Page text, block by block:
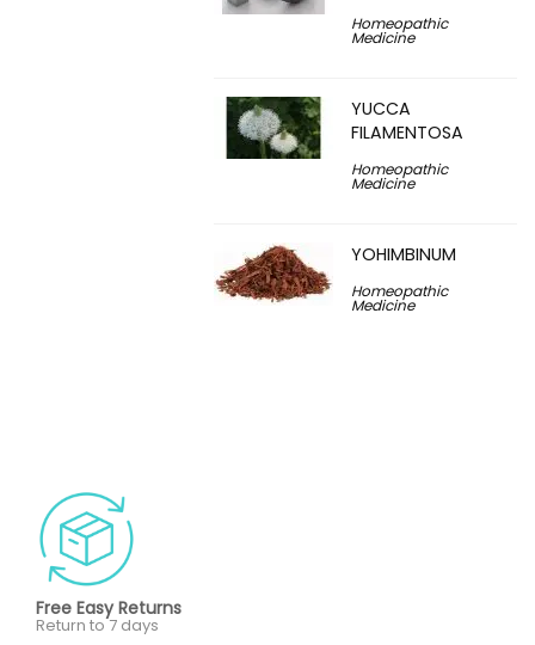
Homeopathic
Medicine
YUCCA
FILAMENTOSA
Homeopathic
Medicine
YOHIMBINUM
Homeopathic
Medicine
Free Easy Returns
Return to 7 days